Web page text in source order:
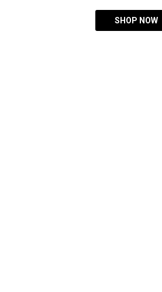
SHOP NOW